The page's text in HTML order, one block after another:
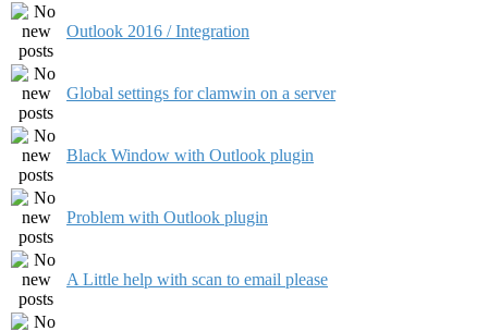
Outlook 2016 / Integration
Global settings for clamwin on a server
Black Window with Outlook plugin
Problem with Outlook plugin
A Little help with scan to email please